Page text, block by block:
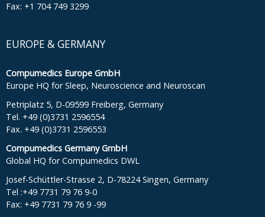
Fax: +1 704 749 3299
EUROPE & GERMANY
Compumedics Europe GmbH
Europe HQ for Sleep, Neuroscience and Neuroscan
Petriplatz 5, D-09599 Freiberg, Germany
Tel. +49 (0)3731 2596554
Fax. +49 (0)3731 2596553
Compumedics Germany GmbH
Global HQ for Compumedics DWL
Josef-Schüttler-Strasse 2, D-78224 Singen, Germany
Tel :+49 7731 79 76 9-0
Fax: +49 7731 79 76 9 -99